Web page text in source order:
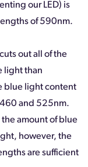
our LED) is
of 590nm.
out all of the
light than
blue light content
and 525nm.
amount of blue
however, the
are sufficient